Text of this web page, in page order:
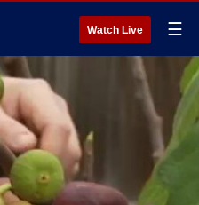
Watch Live ☰